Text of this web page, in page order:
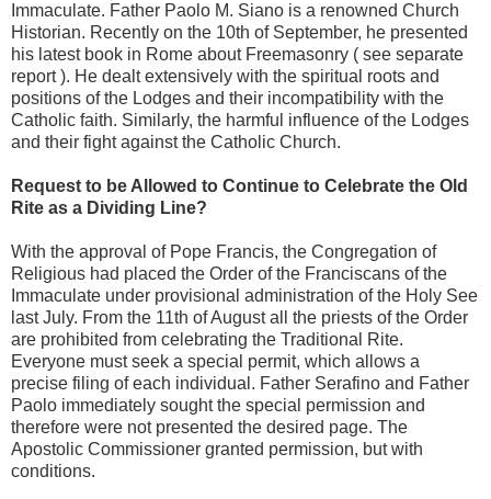
Immaculate. Father Paolo M. Siano is a renowned Church
Historian. Recently on the 10th of September, he presented
his latest book in Rome about Freemasonry ( see separate
report ). He dealt extensively with the spiritual roots and
positions of the Lodges and their incompatibility with the
Catholic faith. Similarly, the harmful influence of the Lodges
and their fight against the Catholic Church.
Request to be Allowed to Continue to Celebrate the Old
Rite as a Dividing Line?
With the approval of Pope Francis, the Congregation of
Religious had placed the Order of the Franciscans of the
Immaculate under provisional administration of the Holy See
last July. From the 11th of August all the priests of the Order
are prohibited from celebrating the Traditional Rite.
Everyone must seek a special permit, which allows a
precise filing of each individual. Father Serafino and Father
Paolo immediately sought the special permission and
therefore were not presented the desired page. The
Apostolic Commissioner granted permission, but with
conditions.